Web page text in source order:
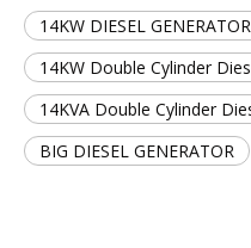
14KW DIESEL
14KW Double Cylinder
14KVA Double Cylinder
BIG DIESEL GENERATOR